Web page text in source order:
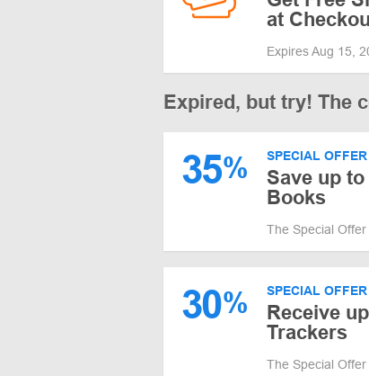
at
Expires Aug 15,
Expired, but try! The
35% SPECIAL OFFER
Save up
Books
The Special
30% SPECIAL OFFER
Receive
Trackers
The Special